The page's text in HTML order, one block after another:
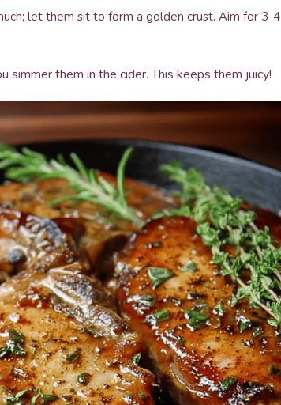
let them sit to form a golden crust. Aim for 3-4
them in the cider. This keeps them juicy!